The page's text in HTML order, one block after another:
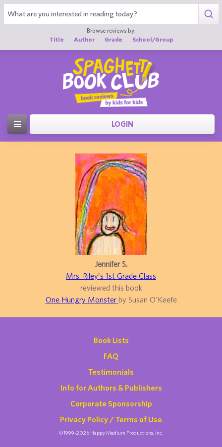
Browse reviews by:
Title
Author Grade School/Group
LOGIN
Jennifer S.
Mrs. Riley's 1st Grade Class
reviewed this book
One Hungry Monster by Susan O'Keefe
Book Lists
FAQ
Testimonials
Info for Authors & Publishers
Corporate Sponsorship
Privacy Policy / Terms of Use
©1999-2026 Happy Medium Productions, Inc.